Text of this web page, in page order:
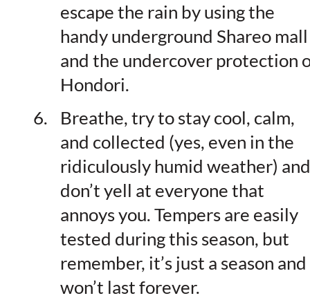
escape the rain by using the
handy underground Shareo mall
and the undercover protection
Hondori.
Breathe, try to stay cool, calm,
and collected (yes, even in the
ridiculously humid weather) and
don’t yell at everyone that
annoys you. Tempers are easily
tested during this season, but
remember, it’s just a season
won’t last forever.